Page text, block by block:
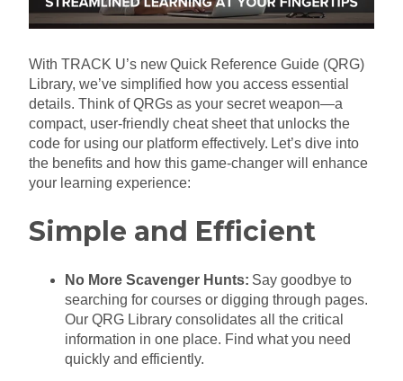
With TRACK U’s new Quick Reference Guide (QRG)
Library, we’ve simplified how you access essential
details. Think of QRGs as your secret weapon—a
compact, user-friendly cheat sheet that unlocks the
code for using our platform effectively. Let’s dive into
the benefits and how this game-changer will enhance
your learning experience:
Simple and Efficient
No More Scavenger Hunts: Say goodbye to
searching for courses or digging through pages.
Our QRG Library consolidates all the critical
information in one place. Find what you need
quickly and efficiently.